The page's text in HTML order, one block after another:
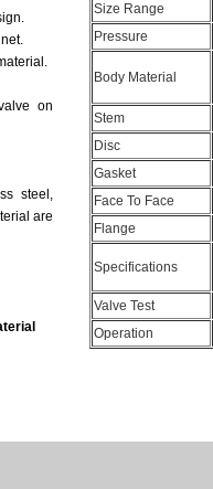
on
steel,
are
Size Range
Pressure
Body Material
Stem
Disc
Gasket
Face To Face
Flange
Specifications
Valve Test
Operation